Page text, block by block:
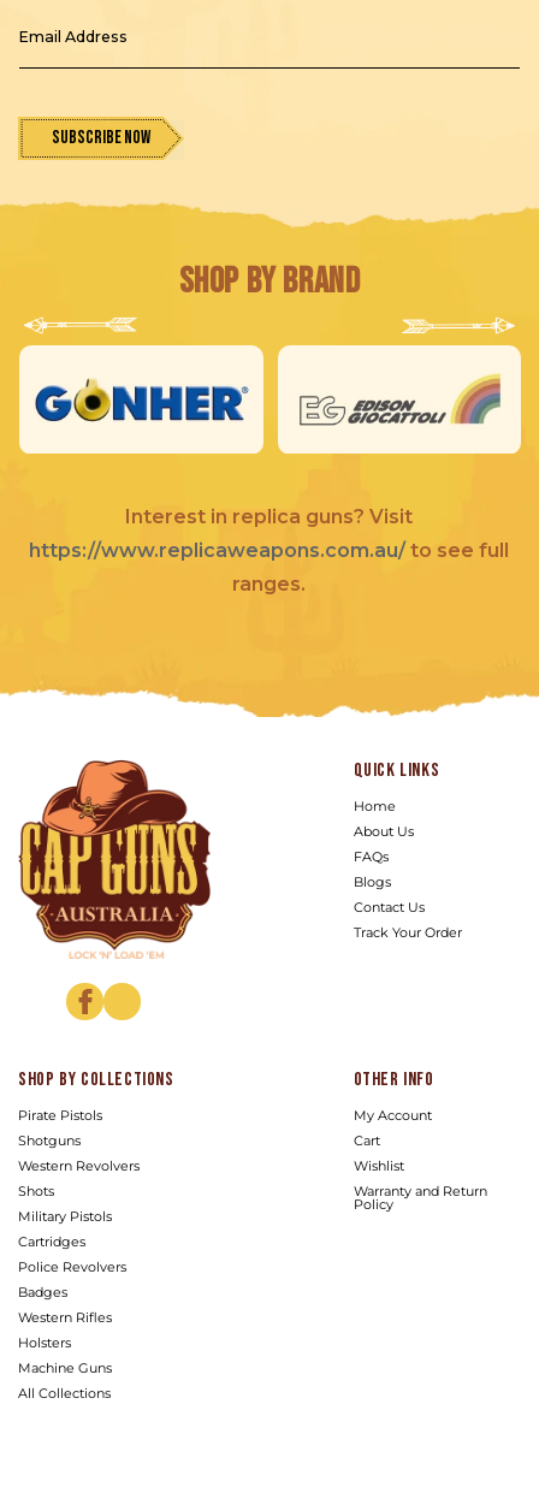
Email Address
Subscribe Now
Shop by Brand
Interest in replica guns? Visit
https://www.replicaweapons.com.au/to see full
ranges.
Facebook
Instagram
Quick links
Home
About Us
FAQs
Blogs
Contact Us
Track Your Order
Shop by Collections
Pirate Pistols
Shotguns
Western Revolvers
Shots
Military Pistols
Cartridges
Police Revolvers
Badges
Western Rifles
Holsters
Machine Guns
All Collections
Other info
My Account
Cart
Wishlist
Warranty and Return
Policy